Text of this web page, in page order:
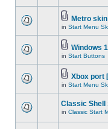
Metro
in Start Menu
Windows
in Start Buttons
Xbox port
in Start Menu
Classic Shell
in Classic Start